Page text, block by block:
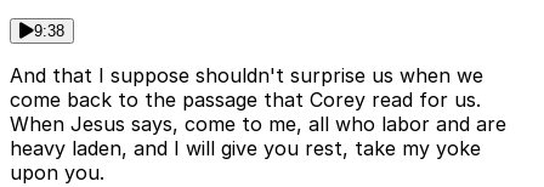
9:38
And that I suppose shouldn't surprise us when we
come back to the passage that Corey read for us.
When Jesus says, come to me, all who labor and are
heavy laden, and I will give you rest, take my yoke
upon you.